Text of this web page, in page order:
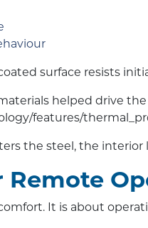
surface resists
helped drive
features/
the steel, the interior
It is about